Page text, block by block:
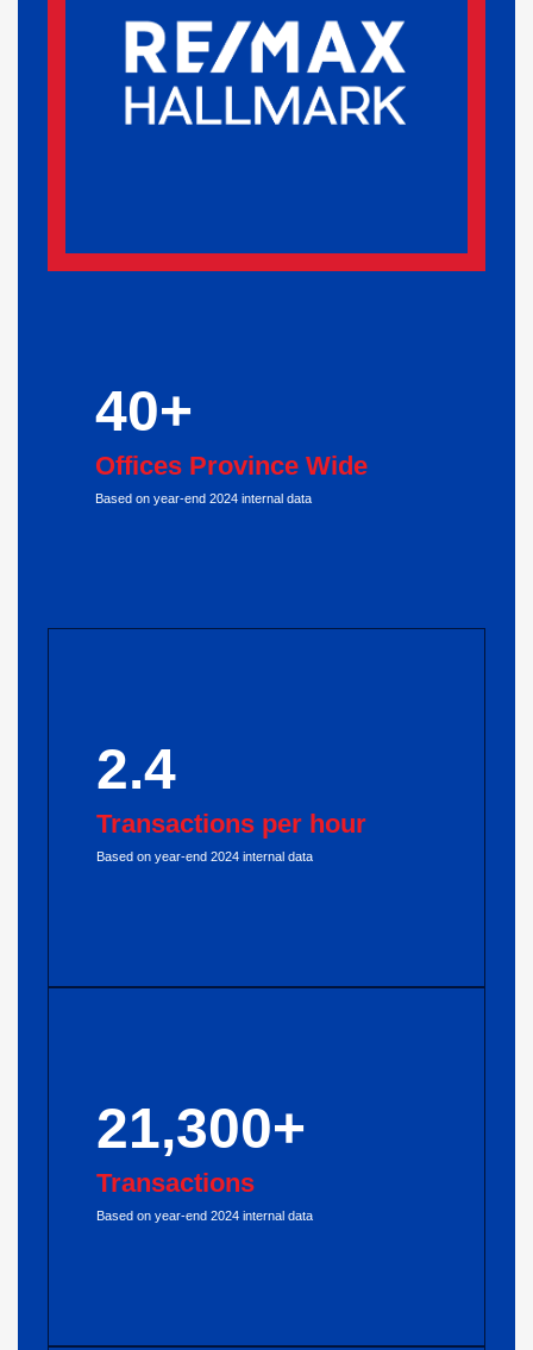
40+
Offices Province Wide
Based on year-end 2024 internal data
2.4
Transactions per hour
Based on year-end 2024 internal data
21,300+
Transactions
Based on year-end 2024 internal data